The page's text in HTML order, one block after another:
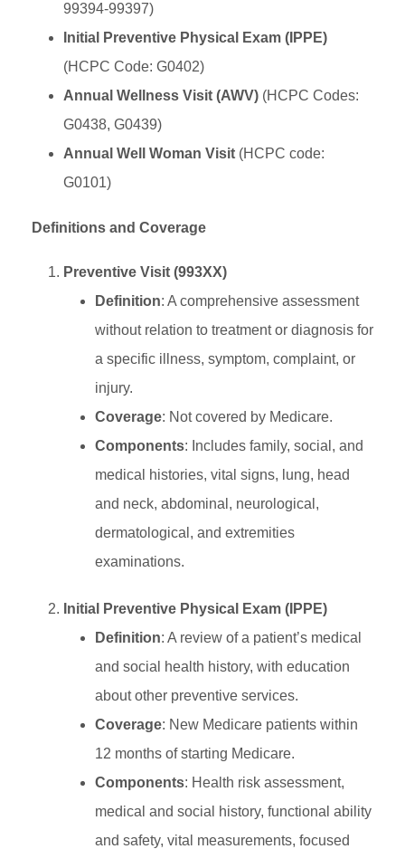
99394-99397)
Initial Preventive Physical Exam (IPPE)
(HCPC Code: G0402)
Annual Wellness Visit (AWV) (HCPC Codes:
G0438, G0439)
Annual Well Woman Visit (HCPC code:
G0101)
Definitions and Coverage
Preventive Visit (993XX)
Definition: A comprehensive assessment
without relation to treatment or diagnosis for
a specific illness, symptom, complaint, or
injury.
Coverage: Not covered by Medicare.
Components: Includes family, social, and
medical histories, vital signs, lung, head
and neck, abdominal, neurological,
dermatological, and extremities
examinations.
Initial Preventive Physical Exam (IPPE)
Definition: A review of a patient’s medical
and social health history, with education
about other preventive services.
Coverage: New Medicare patients within
12 months of starting Medicare.
Components: Health risk assessment,
medical and social history, functional ability
and safety, vital measurements, focused